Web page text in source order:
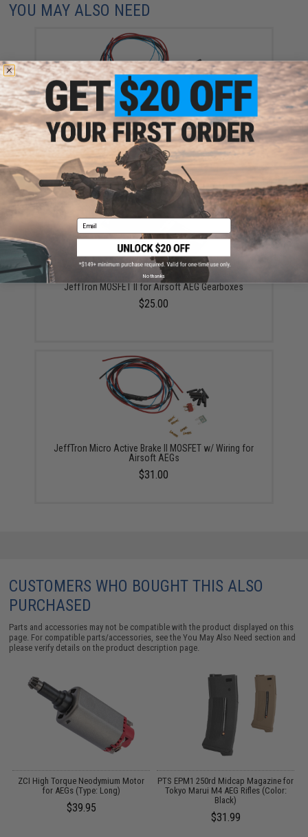
YOU MAY ALSO NEED
JeffTron MOSFET V2 w/ Wiring for Airsoft AEGs
$39.00
JeffTron MOSFET II for Airsoft AEG Gearboxes
$25.00
JeffTron Micro Active Brake II MOSFET w/ Wiring for
Airsoft AEGs
$31.00
CUSTOMERS WHO BOUGHT THIS ALSO
PURCHASED
Parts and accessories may not be compatible with the product displayed on this
page. For compatible parts/accessories, see theYou May Also Need section and
please verify details on the product description page.
ZCI High Torque Neodymium Motor
for AEGs (Type: Long)
$39.95
PTS EPM1 250rd Midcap Magazine for
Tokyo Marui M4 AEG Rifles (Color:
Black)
$31.99
Email
No thanks